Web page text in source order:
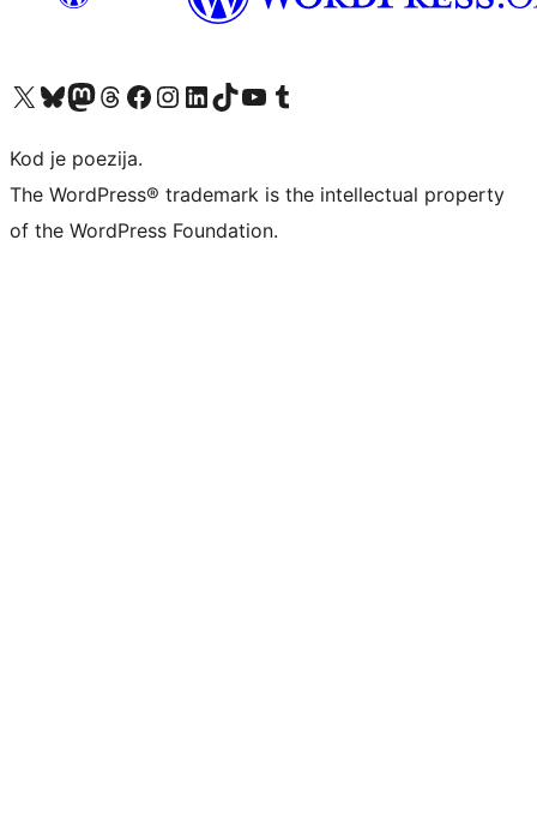
Visit our X (formerly Twitter) account
Visit our Bluesky account
Visit our Mastodon account
Visit our Threads account
Visit our Facebook page
Visit our Instagram account
Visit our LinkedIn account
Visit our TikTok account
Visit our YouTube channel
Visit our Tumblr account
Kod je poezija.
The WordPress® trademark is the intellectual property
of the WordPress Foundation.